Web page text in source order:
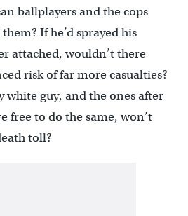
ballplayers and the cops
If he’d sprayed his
attached, wouldn’t there
risk of far more casualties?
white guy, and the ones after
free to do the same, won’t
toll?